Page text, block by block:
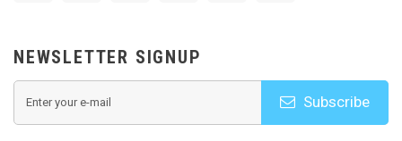
NEWSLETTER SIGNUP
Subscribe